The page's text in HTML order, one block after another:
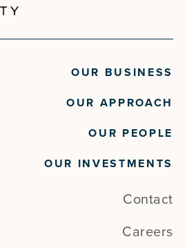
OUR BUSINESS
OUR APPROACH
OUR PEOPLE
OUR INVESTMENTS
Contact
Careers